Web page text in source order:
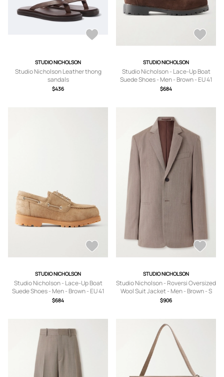
STUDIO NICHOLSON
Studio Nicholson Leather thong
sandals
$436
STUDIO NICHOLSON
Studio Nicholson - Lace-Up Boat
Suede Shoes - Men - Brown - EU 41
$684
STUDIO NICHOLSON
Studio Nicholson - Lace-Up Boat
Suede Shoes - Men - Brown - EU 41
$684
STUDIO NICHOLSON
Studio Nicholson - Roversi Oversized
Wool Suit Jacket - Men - Brown - S
$906